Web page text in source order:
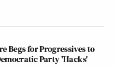
Begs for Progressives to
Party 'Hacks'